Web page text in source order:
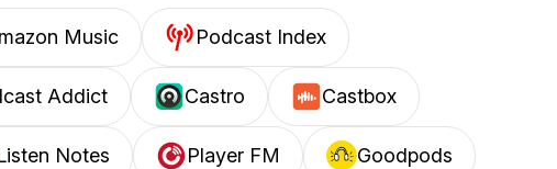
Music Podcast Index
Addict Castro Castbox
Notes Player FM Goodpods